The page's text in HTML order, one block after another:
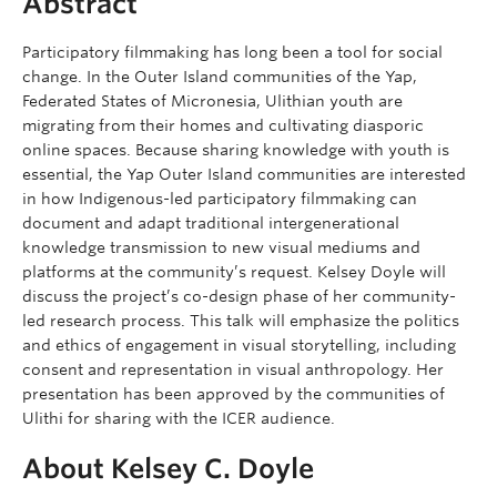
Participatory filmmaking has long been a tool for social
change. In the Outer Island communities of the Yap,
Federated States of Micronesia, Ulithian youth are
migrating from their homes and cultivating diasporic
online spaces. Because sharing knowledge with youth is
essential, the Yap Outer Island communities are interested
in how Indigenous-led participatory filmmaking can
document and adapt traditional intergenerational
knowledge transmission to new visual mediums and
platforms at the community’s request. Kelsey Doyle will
discuss the project’s co-design phase of her community-
led research process. This talk will emphasize the politics
and ethics of engagement in visual storytelling, including
consent and representation in visual anthropology. Her
presentation has been approved by the communities of
Ulithi for sharing with the ICER audience.
About Kelsey C. Doyle